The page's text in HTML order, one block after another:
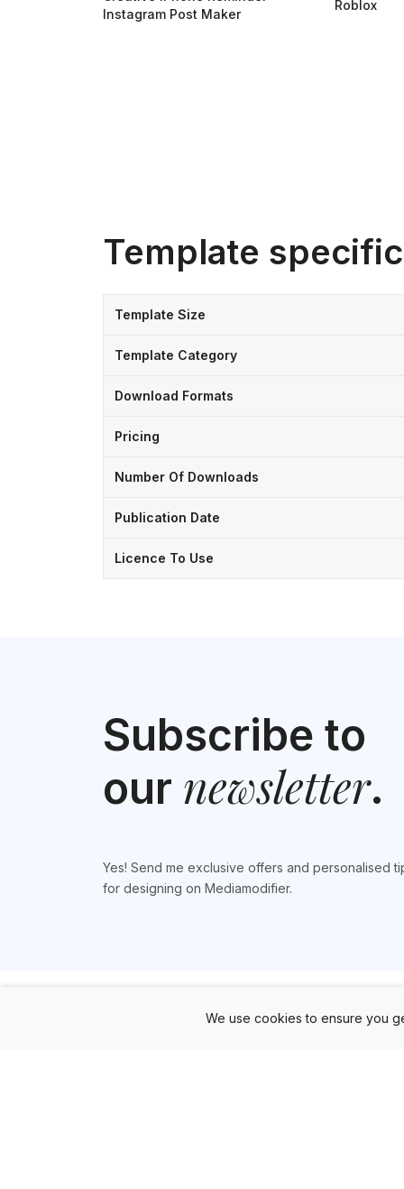
Instagram Post Maker
Roblox
Template
Template Size
Template Category
Download Formats
Pricing
Number Of Downloads
Publication Date
Licence To Use
Subscribe to
our newsletter.
Yes! Send me exclusive offers and personalised
for designing on Mediamodifier.
Products
We use cookies to ensure you